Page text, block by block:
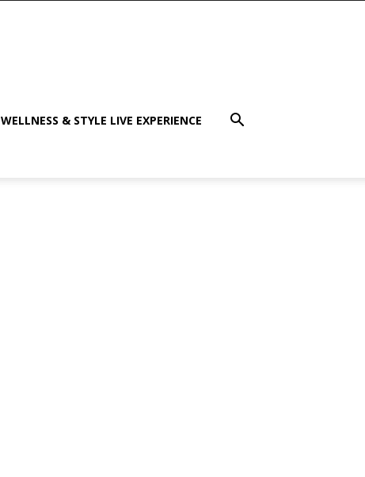
WELLNESS & STYLE LIVE EXPERIENCE